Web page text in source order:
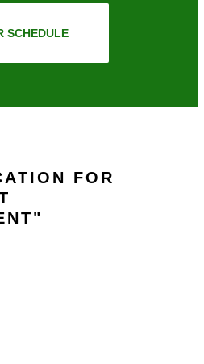
SCHEDULE
FOR